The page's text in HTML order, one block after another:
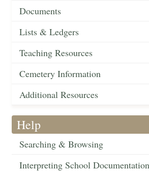
Documents
Lists & Ledgers
Teaching Resources
Cemetery Information
Additional Resources
Help
Searching & Browsing
Interpreting School Documentation